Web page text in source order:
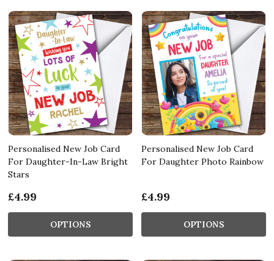
Personalised New Job Card
For Daughter-In-Law Bright
Stars
£4.99
OPTIONS
Personalised New Job Card
For Daughter Photo Rainbow
£4.99
OPTIONS